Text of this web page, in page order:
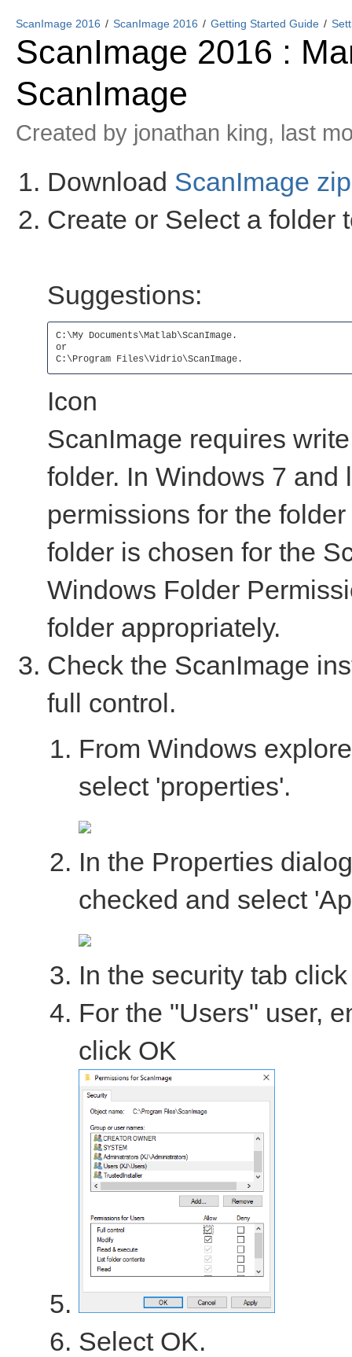
ScanImage 2016 ScanImage 2016 Getting Started Guide
ScanImage 2016 :
ScanImage
Created by jonathan king, last
Download ScanImage
Create or Select a folder
Suggestions:
C:\My Documents\Matlab\ScanImage.
or
C:\Program Files\Vidrio\ScanImage.
Icon
ScanImage requires
folder. In Windows 7 and
permissions for the
folder is chosen for the
Windows Folder
folder appropriately.
Check the ScanImage
full control.
From Windows
select 'properties'.
In the Properties
checked and select
In the security tab
For the "Users" user,
click OK
Select OK.